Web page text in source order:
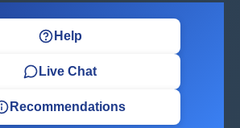
Help
Live Chat
Recommendations